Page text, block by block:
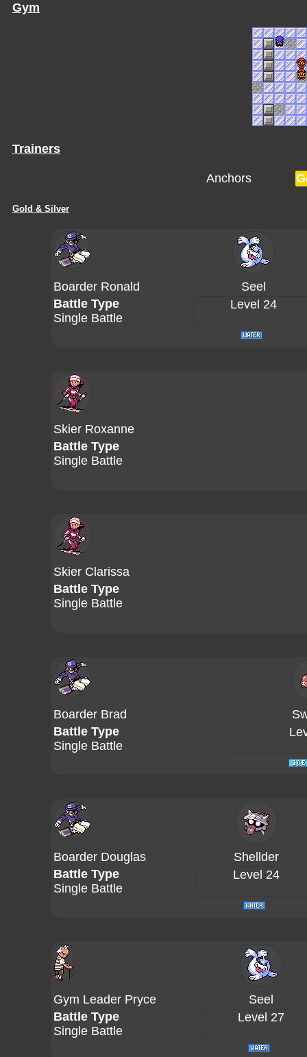
Gym
Trainers
Anchors
Gold & Silver
Boarder Ronald
Seel
Battle Type
Single Battle
Level 24
Skier Roxanne
Battle Type
Single Battle
Skier Clarissa
Battle Type
Single Battle
Boarder Brad
Battle Type
Single Battle
Boarder Douglas
Shellder
Battle Type
Single Battle
Level 24
Gym Leader Pryce
Seel
Battle Type
Single Battle
Level 27